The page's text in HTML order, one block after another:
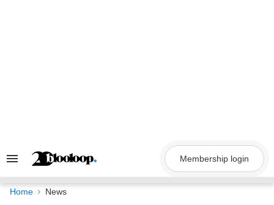
Search
Navigation
Membership login
Home News